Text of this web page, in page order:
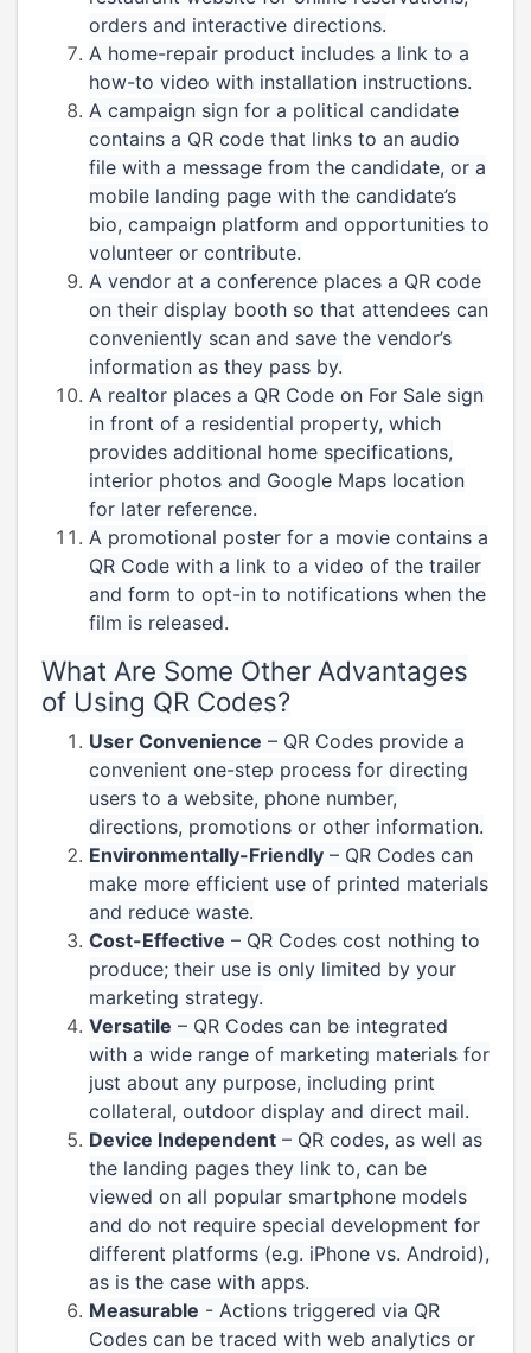
orders and interactive directions.
A home-repair product includes a link to a
how-to video with installation instructions.
A campaign sign for a political candidate
contains a QR code that links to an audio
file with a message from the candidate, or a
mobile landing page with the candidate’s
bio, campaign platform and opportunities to
volunteer or contribute.
A vendor at a conference places a QR code
on their display booth so that attendees can
conveniently scan and save the vendor’s
information as they pass by.
A realtor places a QR Code on For Sale sign
in front of a residential property, which
provides additional home specifications,
interior photos and Google Maps location
for later reference.
A promotional poster for a movie contains a
QR Code with a link to a video of the trailer
and form to opt-in to notifications when the
film is released.
What Are Some Other Advantages
of Using QR Codes?
User Convenience – QR Codes provide a
convenient one-step process for directing
users to a website, phone number,
directions, promotions or other information.
Environmentally-Friendly – QR Codes can
make more efficient use of printed materials
and reduce waste.
Cost-Effective – QR Codes cost nothing to
produce; their use is only limited by your
marketing strategy.
Versatile – QR Codes can be integrated
with a wide range of marketing materials for
just about any purpose, including print
collateral, outdoor display and direct mail.
Device Independent – QR codes, as well as
the landing pages they link to, can be
viewed on all popular smartphone models
and do not require special development for
different platforms (e.g. iPhone vs. Android),
as is the case with apps.
Measurable - Actions triggered via QR
Codes can be traced with web analytics or